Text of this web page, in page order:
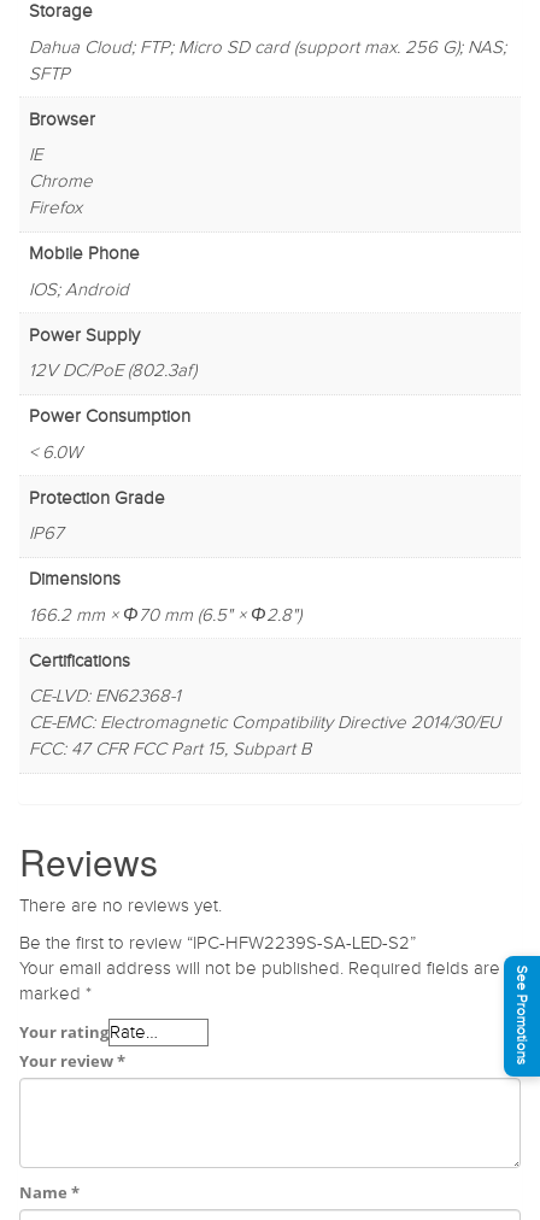
Storage
Dahua Cloud; FTP; Micro SD card (support max. 256 G); NAS;
SFTP
Browser
IE
Chrome
Firefox
Mobile Phone
IOS; Android
Power Supply
12V DC/PoE (802.3af)
Power Consumption
< 6.0W
Protection Grade
IP67
Dimensions
166.2 mm × Φ70 mm (6.5" × Φ2.8")
Certifications
CE-LVD: EN62368-1
CE-EMC: Electromagnetic Compatibility Directive 2014/30/EU
FCC: 47 CFR FCC Part 15, Subpart B
Reviews
There are no reviews yet.
Be the first to review “IPC-HFW2239S-SA-LED-S2”
Your email address will not be published. Required fields are
marked *
Your rating
Your review*
Name *
See Promotions